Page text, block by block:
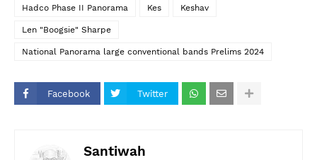
Hadco Phase II Panorama Kes Keshav
Len "Boogsie" Sharpe
National Panorama large conventional bands Prelims 2024
Facebook Twitter
Santiwah